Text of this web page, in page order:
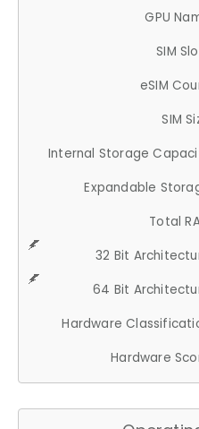
GPU
SIM
eSIM
SIM
Internal Storage
Expandable
Total
32 Bit
64 Bit
Hardware
Hardware